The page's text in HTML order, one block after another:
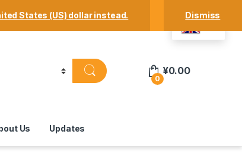
Your Order Shop
0
¥0.00
Us Updates
States (US) dollar instead. Dismiss